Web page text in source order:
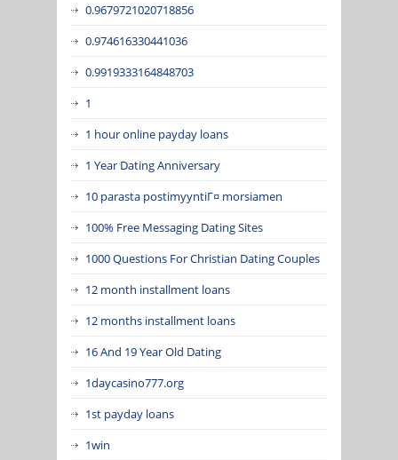
0.9679721020718856
0.974616330441036
0.9919333164848703
1
1 hour online payday loans
1 Year Dating Anniversary
10 parasta postimyyntiГ¤ morsiamen
100% Free Messaging Dating Sites
1000 Questions For Christian Dating Couples
12 month installment loans
12 months installment loans
16 And 19 Year Old Dating
1daycasino777.org
1st payday loans
1win